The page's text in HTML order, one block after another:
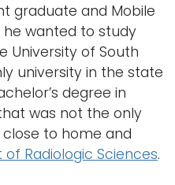
graduate and Mobile
he wanted to study
University of South
university in the state
degree in
was not the only
to home and
Radiologic Sciences.